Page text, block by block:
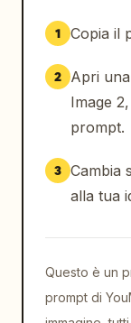
concept
しむ、ひとと
さ　余白　調
1 Copia il
2
Apri
Image
prompt.
3 Cambia
alla tua
Questo è un
prompt di